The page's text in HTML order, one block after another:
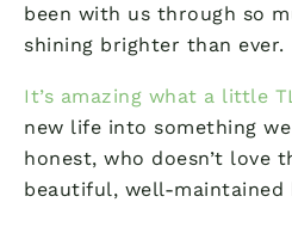
been with us through so
shining brighter than ever.
It’s amazing what a little
new life into something
honest, who doesn’t love
beautiful, well-maintained